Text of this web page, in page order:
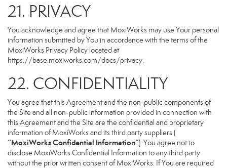
21. PRIVACY
You acknowledge and agree that MoxiWorks may use Your personal
information submitted by You in accordance with the terms of the
MoxiWorks Privacy Policy located at
https://base.moxiworks.com/docs/privacy.
22. CONFIDENTIALITY
You agree that this Agreement and the non-public components of
the Site and all non-public information provided in connection with
this Agreement and the Site are the confidential and proprietary
information of MoxiWorks and its third party suppliers (
“MoxiWorks Confidential Information”). You agree not to
disclose MoxiWorks Confidential Information to any third party
without the prior written consent of MoxiWorks. If You are required